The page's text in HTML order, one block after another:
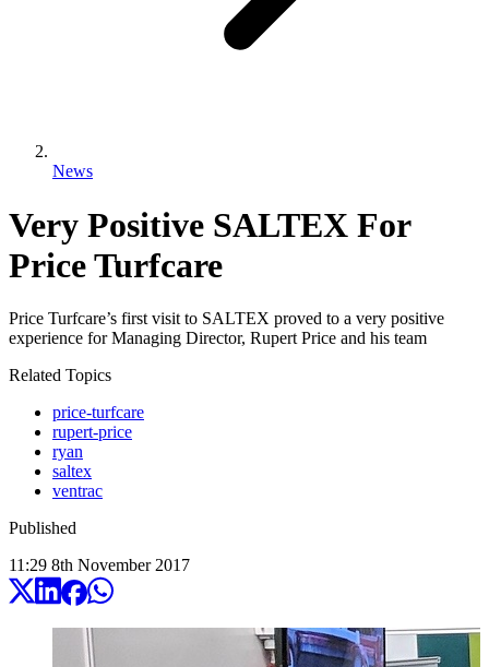
News
Very Positive SALTEX For
Price Turfcare
Price Turfcare’s first visit to SALTEX proved to a very positive
experience for Managing Director, Rupert Price and his team
Related Topics
price-turfcare
rupert-price
ryan
saltex
ventrac
Published
11:29 8th November 2017